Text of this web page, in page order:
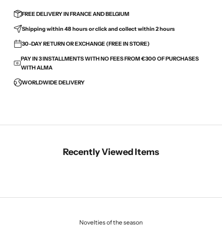
FREE DELIVERY IN FRANCE AND BELGIUM
Shipping within 48 hours or click and collect within 2 hours
30-DAY RETURN OR EXCHANGE (FREE IN STORE)
PAY IN 3 INSTALLMENTS WITH NO FEES FROM €300 OF PURCHASES
WITH ALMA
WORLDWIDE DELIVERY
Recently Viewed Items
Novelties of the season